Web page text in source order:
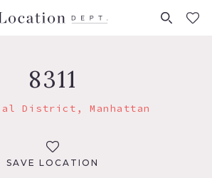
FAVORITES (0)
8311
District, Manhattan
SAVE LOCATION